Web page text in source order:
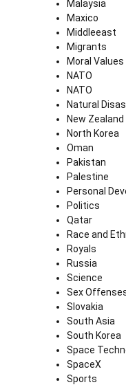
Malaysia
Maxico
Middleeast
Migrants
Moral
NATO
NATO
Natural
New Zealand
North Korea
Oman
Pakistan
Palestine
Personal
Politics
Qatar
Race and
Royals
Russia
Science
Sex
Slovakia
South Asia
South Korea
Space
SpaceX
Sports